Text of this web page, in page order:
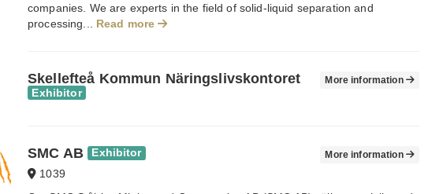
companies. We are experts in the field of solid-liquid separation and
processing... Read more
Skellefteå Kommun Näringslivskontoret
Exhibitor
More information
SMC AB Exhibitor
1039
More information